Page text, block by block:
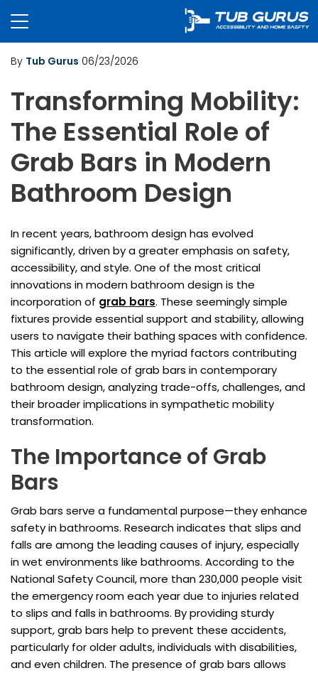
By Tub Gurus 06/23/2026
Transforming Mobility:
The Essential Role of
Grab Bars in Modern
Bathroom Design
In recent years, bathroom design has evolved
significantly, driven by a greater emphasis on safety,
accessibility, and style. One of the most critical
innovations in modern bathroom design is the
incorporation of grab bars. These seemingly simple
fixtures provide essential support and stability, allowing
users to navigate their bathing spaces with confidence.
This article will explore the myriad factors contributing
to the essential role of grab bars in contemporary
bathroom design, analyzing trade-offs, challenges, and
their broader implications in sympathetic mobility
transformation.
The Importance of Grab
Bars
Grab bars serve a fundamental purpose—they enhance
safety in bathrooms. Research indicates that slips and
falls are among the leading causes of injury, especially
in wet environments like bathrooms. According to the
National Safety Council, more than 230,000 people visit
the emergency room each year due to injuries related
to slips and falls in bathrooms. By providing sturdy
support, grab bars help to prevent these accidents,
particularly for older adults, individuals with disabilities,
and even children. The presence of grab bars allows